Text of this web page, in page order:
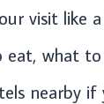
visit like a
eat, what
nearby